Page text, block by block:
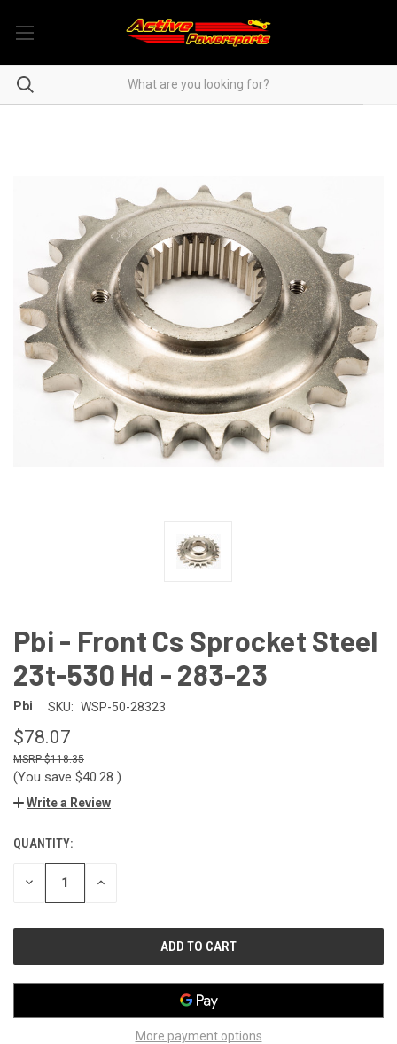
Pbi - Front Cs Sprocket Steel
23t-530 Hd - 283-23
Pbi SKU: WSP-50-28323
$78.07
$118.35
(You save $40.28 )
Write a Review
CURRENT
STOCK:
QUANTITY:
DECREASE INCREASE
More payment options